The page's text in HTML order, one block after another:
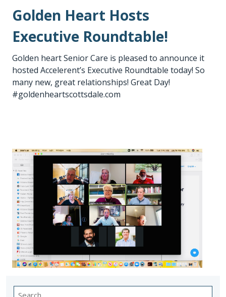
Golden Heart Hosts
Executive Roundtable!
Golden heart Senior Care is pleased to announce it
hosted Accelerent’s Executive Roundtable today! So
many new, great relationships! Great Day!
#goldenheartscottsdale.com
Search